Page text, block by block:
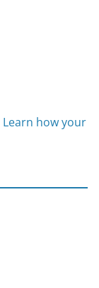
Learn how your